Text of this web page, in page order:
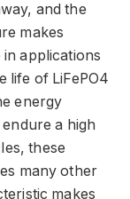
and the
makes
applications
life of LiFePO4
energy
a high
these
many other
makes